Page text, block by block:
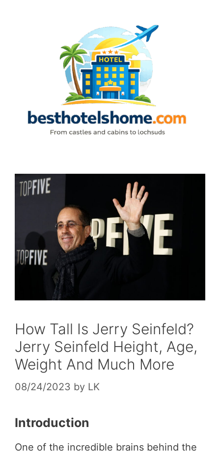
How Tall Is Jerry Seinfeld?
Jerry Seinfeld Height, Age,
Weight And Much More
08/24/2023 by LK
Introduction
One of the incredible brains behind the